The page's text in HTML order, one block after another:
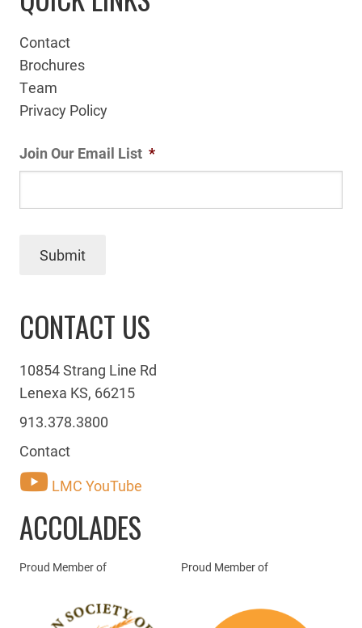
Contact
Brochures
Team
Privacy Policy
Join Our Email List *
Submit
CONTACT US
10854 Strang Line Rd
Lenexa KS, 66215
913.378.3800
Contact
LMC YouTube
ACCOLADES
Proud Member of Proud Member of